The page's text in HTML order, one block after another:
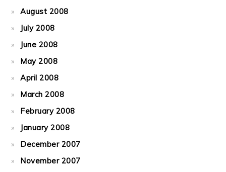
August 2008
July 2008
June 2008
May 2008
April 2008
March 2008
February 2008
January 2008
December 2007
November 2007